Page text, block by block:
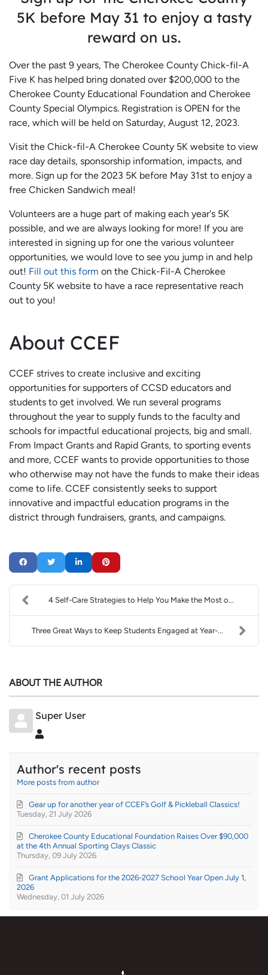
5K before May 31 to enjoy a tasty
reward on us.
Over the past 9 years, The Cherokee County Chick-fil-A
Five K has helped bring donated over $200,000 to the
Cherokee County Educational Foundation and Cherokee
County Special Olympics. Registration is OPEN for the
race, which will be held on Saturday, August 12, 2023.
Visit the Chick-fil-A Cherokee County 5K website to view
race day details, sponsorship information, impacts, and
more. Sign up for the 2023 5K before May 31st to enjoy a
free Chicken Sandwich meal!
Volunteers are a huge part of making each year's 5K
possible, and we are always looking for more! If you are
interested in signing up for one the various volunteer
opportunities, we would love to see you jump in and help
out! Fill out this form on the Chick-Fil-A Cherokee
County 5K website to have a race representative reach
out to you!
About CCEF
CCEF strives to create inclusive and exciting
opportunities for supporters of CCSD educators and
students to get involved. We run several programs
throughout the year to supply funds to the faculty and
schools for impactful educational projects, big and small.
From Impact Grants and Rapid Grants, to sporting events
and more, CCEF wants to provide opportunities to those
who otherwise may not have the funds to make their ideas
come to life. CCEF consistently seeks to support
innovative and impactful education programs in the
district through fundraisers, grants, and campaigns.
4 Self-Care Strategies to Help You Make the Most o...
Three Great Ways to Keep Students Engaged at Year-...
ABOUT THE AUTHOR
Super User
Author's recent posts
More posts from author
Tuesday, 21 July 2026
Gear up for another year of CCEF’s Golf & Pickleball Classics!
Thursday, 09 July 2026
Cherokee County Educational Foundation Raises Over $90,000
at the 4th Annual Sporting Clays Classic
Wednesday, 01 July 2026
Grant Applications for the 2026-2027 School Year Open July 1,
2026